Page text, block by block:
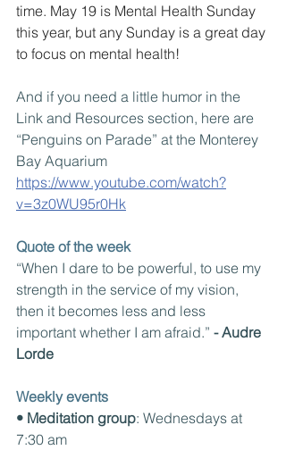
time. May 19 is Mental Health Sunday
this year, but any Sunday is a great day
to focus on mental health!
And if you need a little humor in the
Link and Resources section, here are
“Penguins on Parade” at the Monterey
Bay Aquarium
https://www.youtube.com/watch?
v=3z0WU95r0Hk
Quote of the week
“When I dare to be powerful, to use my
strength in the service of my vision,
then it becomes less and less
important whether I am afraid.” - Audre
Lorde
Weekly events
• Meditation group: Wednesdays at
7:30 am